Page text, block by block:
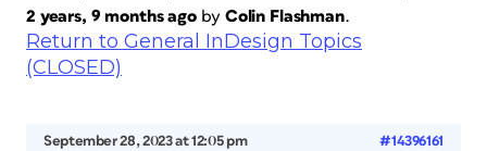
2 years, 9 months agoby Colin Flashman.
Return to General InDesign Topics
(CLOSED)
September 28, 2023 at 12:05 pm #14396161